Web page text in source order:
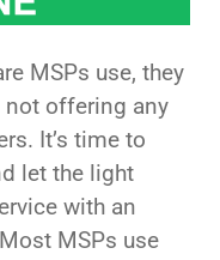
MSPs use, they
not offering any
It’s time to
let the light
with an
MSPs use